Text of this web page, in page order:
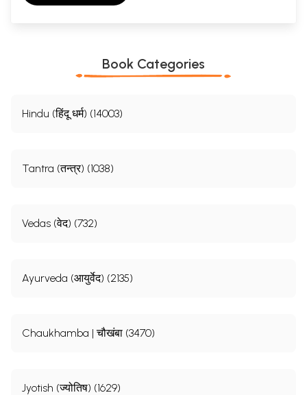
Book Categories
Hindu (हिंदू धर्म) (14003)
Tantra (तन्त्र) (1038)
Vedas (वेद) (732)
Ayurveda (आयुर्वेद) (2135)
Chaukhamba | चौखंबा (3470)
Jyotish (ज्योतिष) (1629)